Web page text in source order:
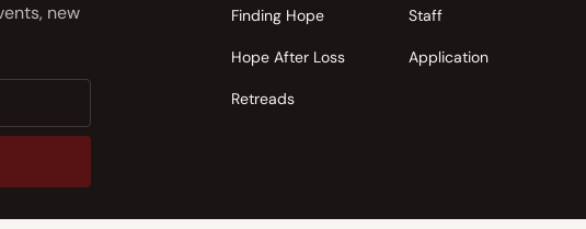
new
to
Finding Hope
Hope After Loss
Retreads
Staff
Application